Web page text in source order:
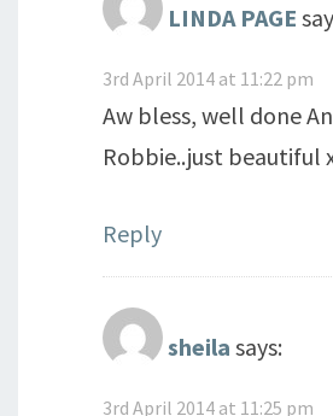
LINDA PAGE
3rd April 2014 at 11:22 pm
Aw bless, well done
Robbie..just beautiful
Reply
sheila says:
3rd April 2014 at 11:25 pm